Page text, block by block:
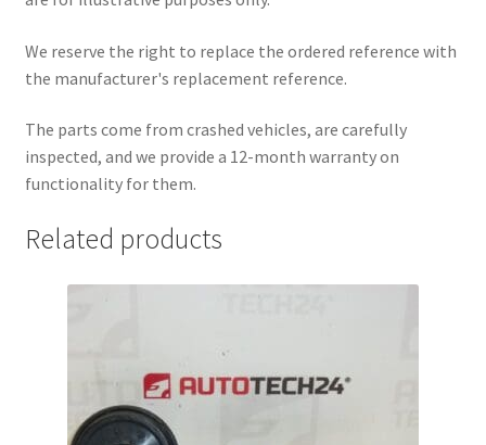
We reserve the right to replace the ordered reference with
the manufacturer's replacement reference.
The parts come from crashed vehicles, are carefully
inspected, and we provide a 12-month warranty on
functionality for them.
Related products